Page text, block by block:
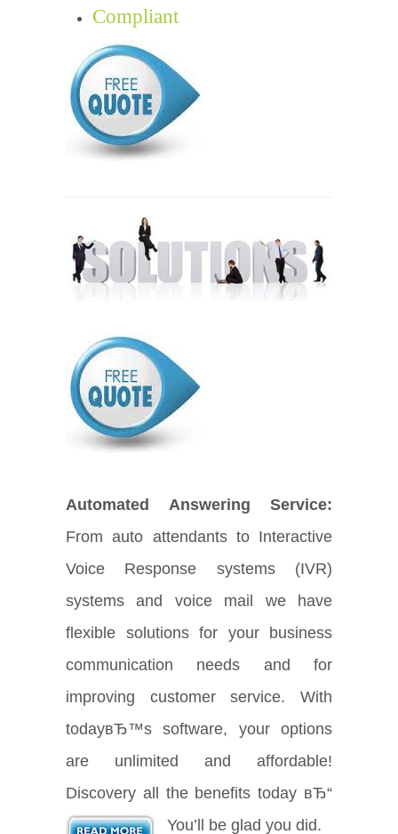
Compliant
Automated Answering Service:
From auto attendants to Interactive
Voice Response systems (IVR)
systems and voice mail we have
flexible solutions for your business
communication needs and for
improving customer service. With
todayвЂ™s software, your options
are unlimited and affordable!
Discovery all the benefits today вЂ“
You’ll be glad you did.